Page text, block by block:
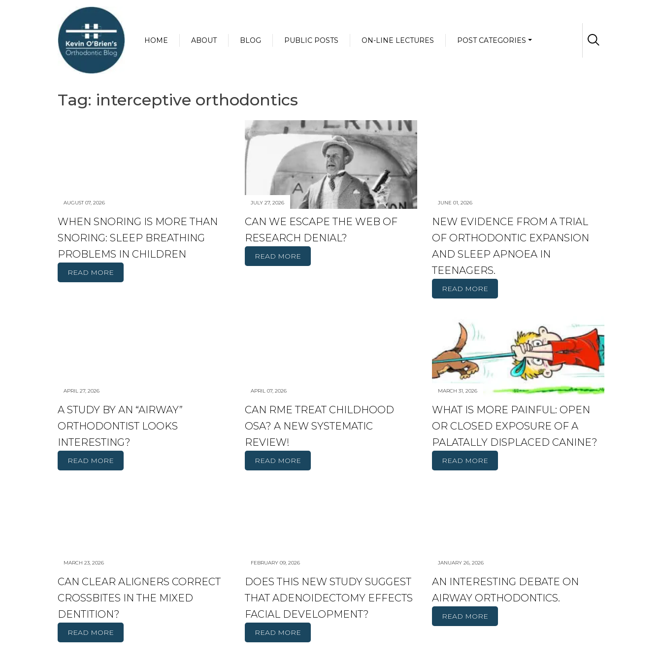
HOME ABOUT BLOG PUBLIC POSTS ON-LINE LECTURES POST CATEGORIES
Tag: interceptive orthodontics
AUGUST 07, 2026
WHEN SNORING IS MORE THAN
SNORING: SLEEP BREATHING
PROBLEMS IN CHILDREN
READ MORE
JULY 27, 2026
CAN WE ESCAPE THE WEB OF
RESEARCH DENIAL?
READ MORE
JUNE 01, 2026
NEW EVIDENCE FROM A TRIAL
OF ORTHODONTIC EXPANSION
AND SLEEP APNOEA IN
TEENAGERS.
READ MORE
APRIL 27, 2026
A STUDY BY AN “AIRWAY”
ORTHODONTIST LOOKS
INTERESTING?
READ MORE
APRIL 07, 2026
CAN RME TREAT CHILDHOOD
OSA? A NEW SYSTEMATIC
REVIEW!
READ MORE
MARCH 31, 2026
WHAT IS MORE PAINFUL: OPEN
OR CLOSED EXPOSURE OF A
PALATALLY DISPLACED CANINE?
READ MORE
MARCH 23, 2026
CAN CLEAR ALIGNERS CORRECT
CROSSBITES IN THE MIXED
DENTITION?
READ MORE
FEBRUARY 09, 2026
DOES THIS NEW STUDY SUGGEST
THAT ADENOIDECTOMY EFFECTS
FACIAL DEVELOPMENT?
READ MORE
JANUARY 26, 2026
AN INTERESTING DEBATE ON
AIRWAY ORTHODONTICS.
READ MORE